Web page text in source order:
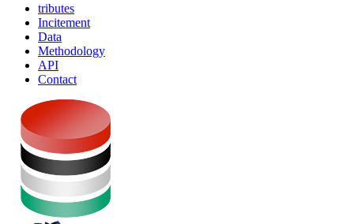
tributes
Incitement
Data
Methodology
API
Contact